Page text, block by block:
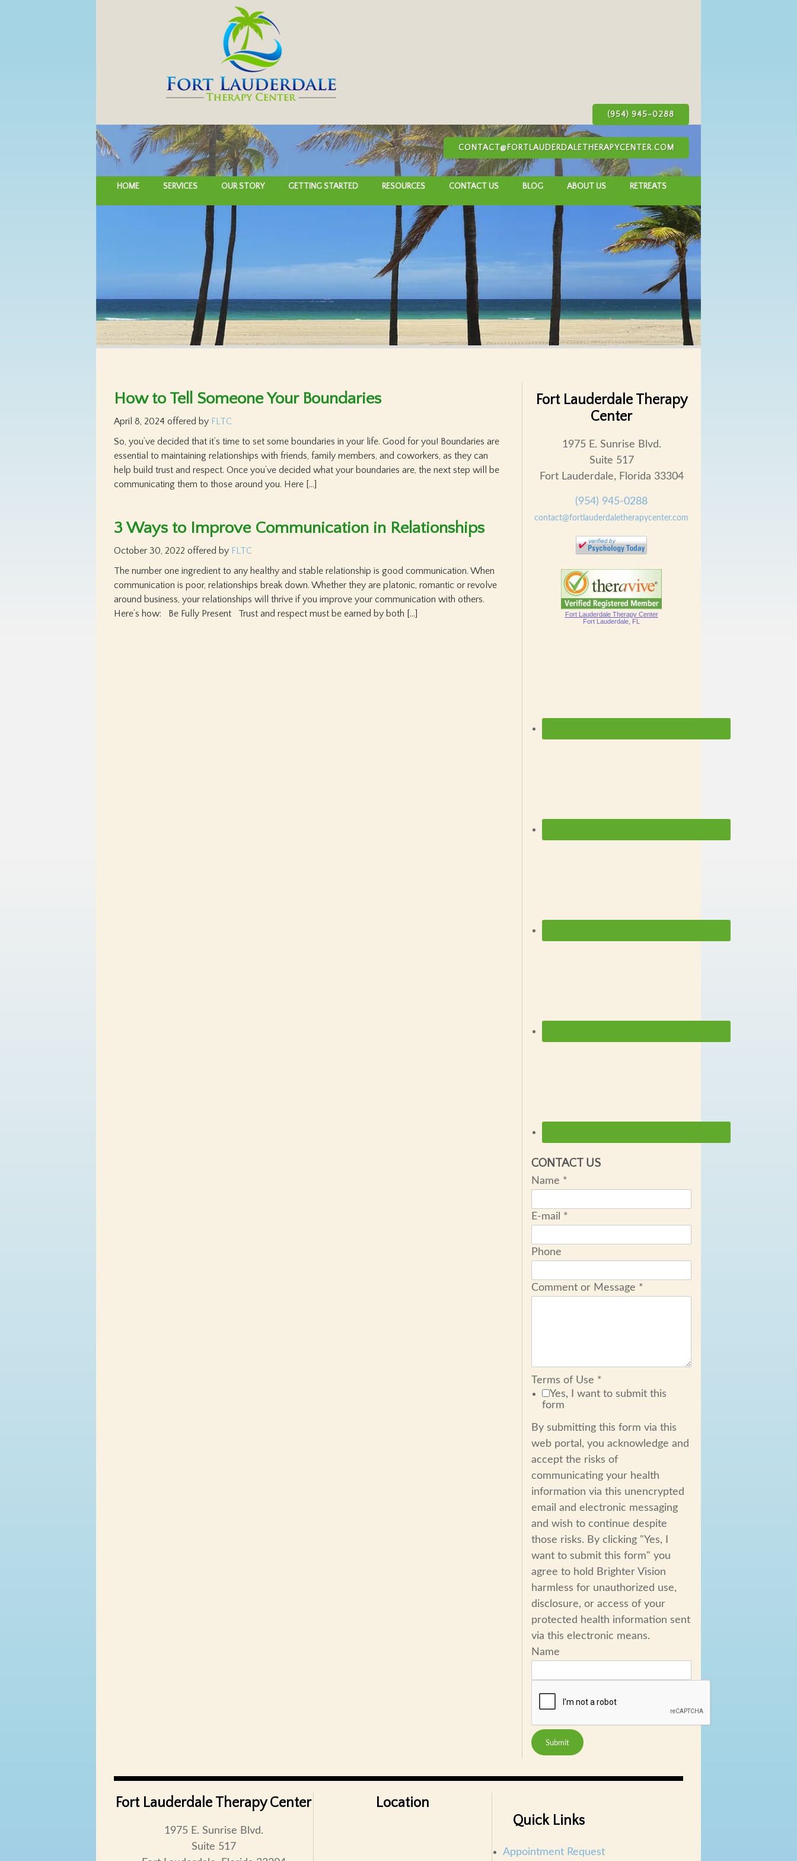
(954) 945-0288
CONTACT@FORTLAUDERDALETHERAPYCENTER.COM
HOME SERVICES OUR STORY GETTING STARTED RESOURCES CONTACT US BLOG ABOUT US RETREATS
How to Tell Someone Your Boundaries
April 8, 2024 offered by FLTC
So, you’ve decided that it’s time to set some boundaries in your life. Good for you! Boundaries are
essential to maintaining relationships with friends, family members, and coworkers, as they can
help build trust and respect. Once you’ve decided what your boundaries are, the next step will be
communicating them to those around you. Here […]
3 Ways to Improve Communication in Relationships
October 30, 2022 offered by FLTC
The number one ingredient to any healthy and stable relationship is good communication. When
communication is poor, relationships break down. Whether they are platonic, romantic or revolve
around business, your relationships will thrive if you improve your communication with others.
Here’s how: Be Fully Present Trust and respect must be earned by both […]
Fort Lauderdale Therapy
Center
1975 E. Sunrise Blvd.
Suite 517
Fort Lauderdale, Florida 33304
(954) 945-0288
contact@fortlauderdaletherapycenter.com
Fort Lauderdale Therapy Center
Fort Lauderdale, FL
CONTACT US
Name *
E-mail *
Phone
Comment or Message *
Terms of Use *
Yes, I want to submit this
form
By submitting this form via this
web portal, you acknowledge and
accept the risks of
communicating your health
information via this unencrypted
email and electronic messaging
and wish to continue despite
those risks. By clicking "Yes, I
want to submit this form" you
agree to hold Brighter Vision
harmless for unauthorized use,
disclosure, or access of your
protected health information sent
via this electronic means.
Name
Submit
Fort Lauderdale Therapy Center
1975 E. Sunrise Blvd.
Suite 517
Location
Quick Links
Appointment Request